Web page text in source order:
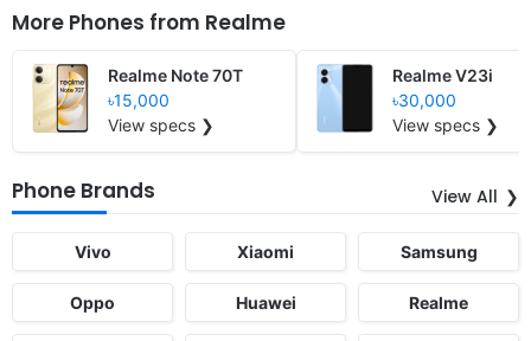
More Phones from Realme
Realme Note 70T
৳15,000
View specs ❯
Realme V23i
৳30,000
View specs ❯
Phone Brands View All
Vivo Xiaomi Samsung
Oppo Huawei Realme